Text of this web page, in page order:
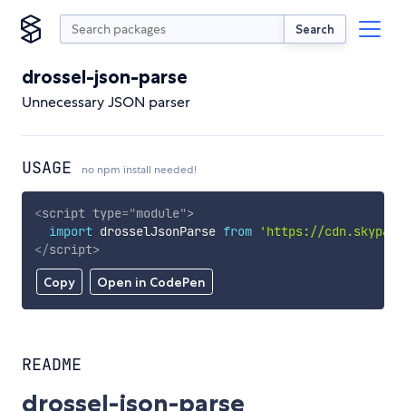
Search
drossel-json-parse
Unnecessary JSON parser
USAGE no npm install needed!
Copy Open in CodePen
<script type="module">
import drosselJsonParse from
'https://
</script>
README
drossel-json-parse